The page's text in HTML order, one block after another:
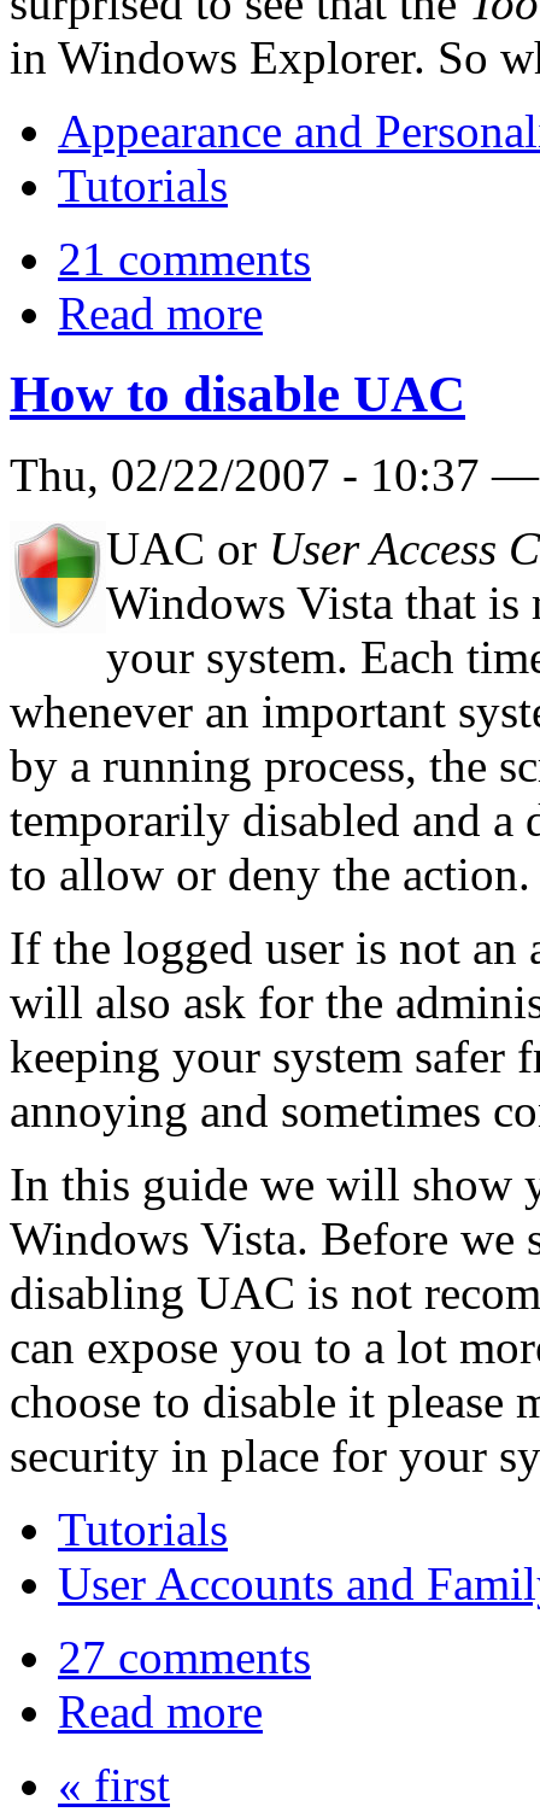
in Windows Explorer. So
Appearance and
Tutorials
21 comments
Read more
How to disable UAC
Thu, 02/22/2007 - 10:37
UAC or User Access
Windows Vista that is
your system. Each
whenever an important
by a running process, the
temporarily disabled and a
to allow or deny the action.
If the logged user is not
will also ask for the
keeping your system safer
annoying and sometimes
In this guide we will show
Windows Vista. Before we
disabling UAC is not
can expose you to a lot
choose to disable it please
security in place for your
Tutorials
User Accounts and
27 comments
Read more
« first